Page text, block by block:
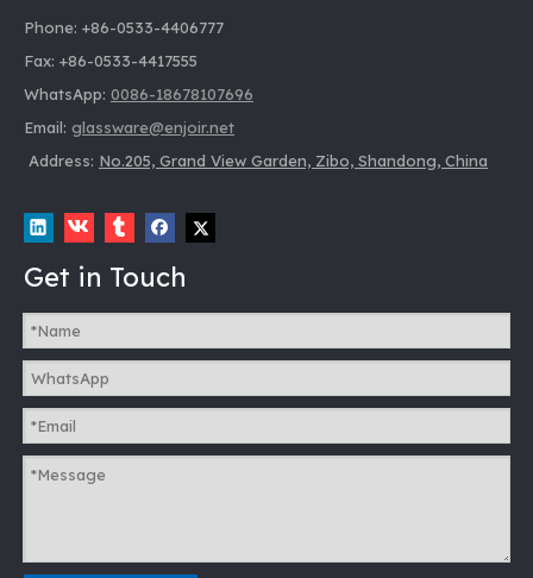
Phone: +86-0533-4406777
Fax: +86-0533-4417555
WhatsApp: 0086-18678107696
Email: glassware@enjoir.net
Address: No.205, Grand View Garden, Zibo, Shandong, China
Get in Touch